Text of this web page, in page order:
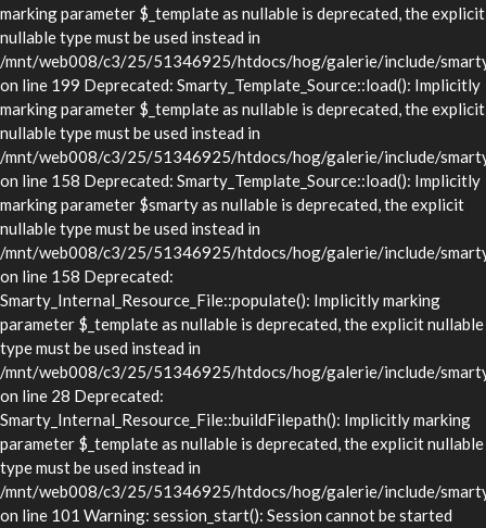
marking parameter $_template as nullable is deprecated, the explicit
nullable type must be used instead in
/mnt/web008/c3/25/51346925/htdocs/hog/galerie/include/
on line 199 Deprecated: Smarty_Template_Source::load(): Implicitly
marking parameter $_template as nullable is deprecated, the explicit
nullable type must be used instead in
/mnt/web008/c3/25/51346925/htdocs/hog/galerie/include/
on line 158 Deprecated: Smarty_Template_Source::load(): Implicitly
marking parameter $smarty as nullable is deprecated, the explicit
nullable type must be used instead in
/mnt/web008/c3/25/51346925/htdocs/hog/galerie/include/
on line 158 Deprecated:
Smarty_Internal_Resource_File::populate(): Implicitly marking
parameter $_template as nullable is deprecated, the explicit nullable
type must be used instead in
/mnt/web008/c3/25/51346925/htdocs/hog/galerie/include/
on line 28 Deprecated:
Smarty_Internal_Resource_File::buildFilepath(): Implicitly marking
parameter $_template as nullable is deprecated, the explicit nullable
type must be used instead in
/mnt/web008/c3/25/51346925/htdocs/hog/galerie/include/
on line 101 Warning: session_start(): Session cannot be started